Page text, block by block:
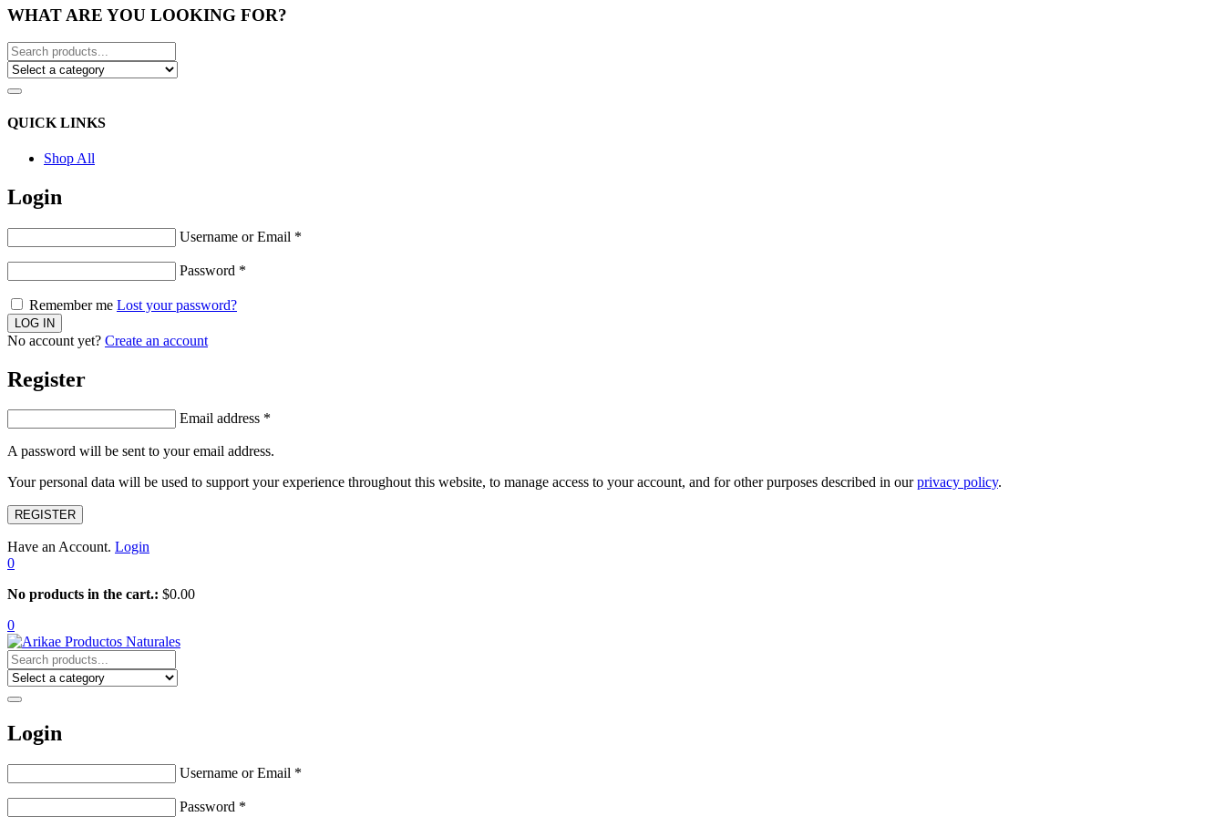
WHAT ARE YOU LOOKING FOR?
QUICK LINKS
Shop All
Login
Username or Email *
Password *
Remember me Lost your password?
No account yet? Create an account
Register
Email address *
A password will be sent to your email address.
Your personal data will be used to support your experience throughout this website, to manage access to your account, and for other purposes described in ourprivacy policy.
REGISTER
Have an Account. Login
0
No products in the cart.: $0.00
0
Login
Username or Email *
Password *